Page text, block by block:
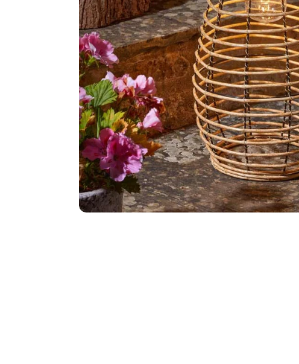
Food
White Artificial